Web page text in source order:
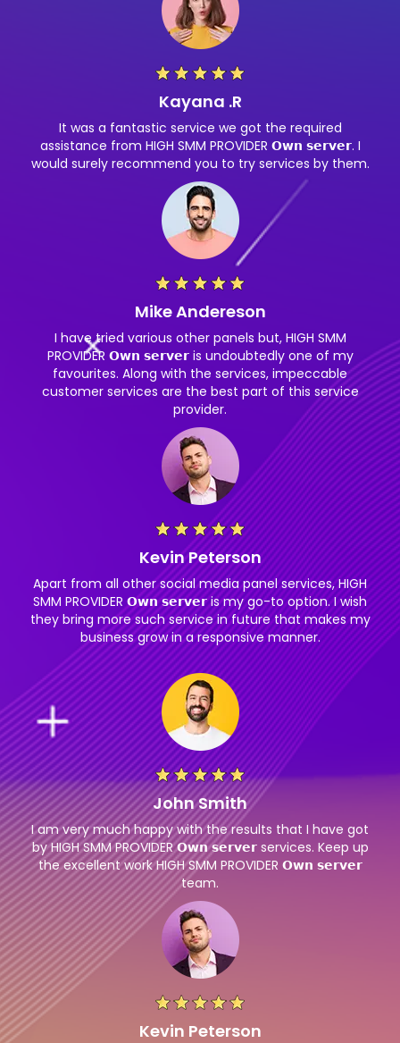
Kayana .R
It was a fantastic service we got the required
assistance from HIGH SMM PROVIDER 𝗢𝘄𝗻 𝘀𝗲𝗿𝘃𝗲𝗿. I
would surely recommend you to try services by them.
Mike Andereson
I have tried various other panels but, HIGH SMM
PROVIDER 𝗢𝘄𝗻 𝘀𝗲𝗿𝘃𝗲𝗿 is undoubtedly one of my
favourites. Along with the services, impeccable
customer services are the best part of this service
provider.
Kevin Peterson
Apart from all other social media panel services, HIGH
SMM PROVIDER 𝗢𝘄𝗻 𝘀𝗲𝗿𝘃𝗲𝗿 is my go-to option. I wish
they bring more such service in future that makes my
business grow in a responsive manner.
John Smith
I am very much happy with the results that I have got
by HIGH SMM PROVIDER 𝗢𝘄𝗻 𝘀𝗲𝗿𝘃𝗲𝗿 services. Keep up
the excellent work HIGH SMM PROVIDER 𝗢𝘄𝗻 𝘀𝗲𝗿𝘃𝗲𝗿
team.
Kevin Peterson